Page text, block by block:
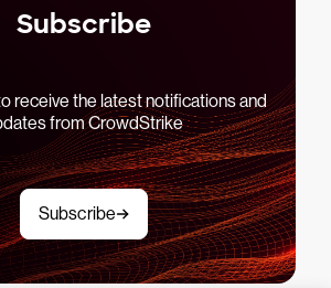
Subscribe
receive the latest notifications and
from CrowdStrike
Subscribe